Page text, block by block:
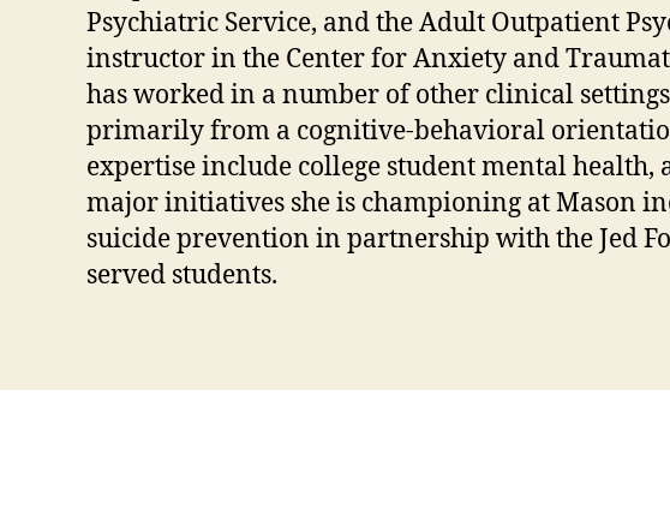
Psychiatric Service, and the Adult Outpatient
instructor in the Center for Anxiety and
has worked in a number of other clinical
primarily from a cognitive-behavioral
expertise include college student mental
major initiatives she is championing at Mason
suicide prevention in partnership with the Jed
served students.